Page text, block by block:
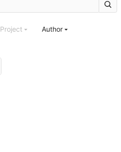
Project Author